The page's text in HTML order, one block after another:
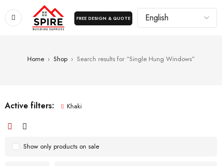
FREE DESIGN & QUOTE
Home › Shop › Search results for “Single Hung Windows”
Active filters: Khaki
Show only products on sale